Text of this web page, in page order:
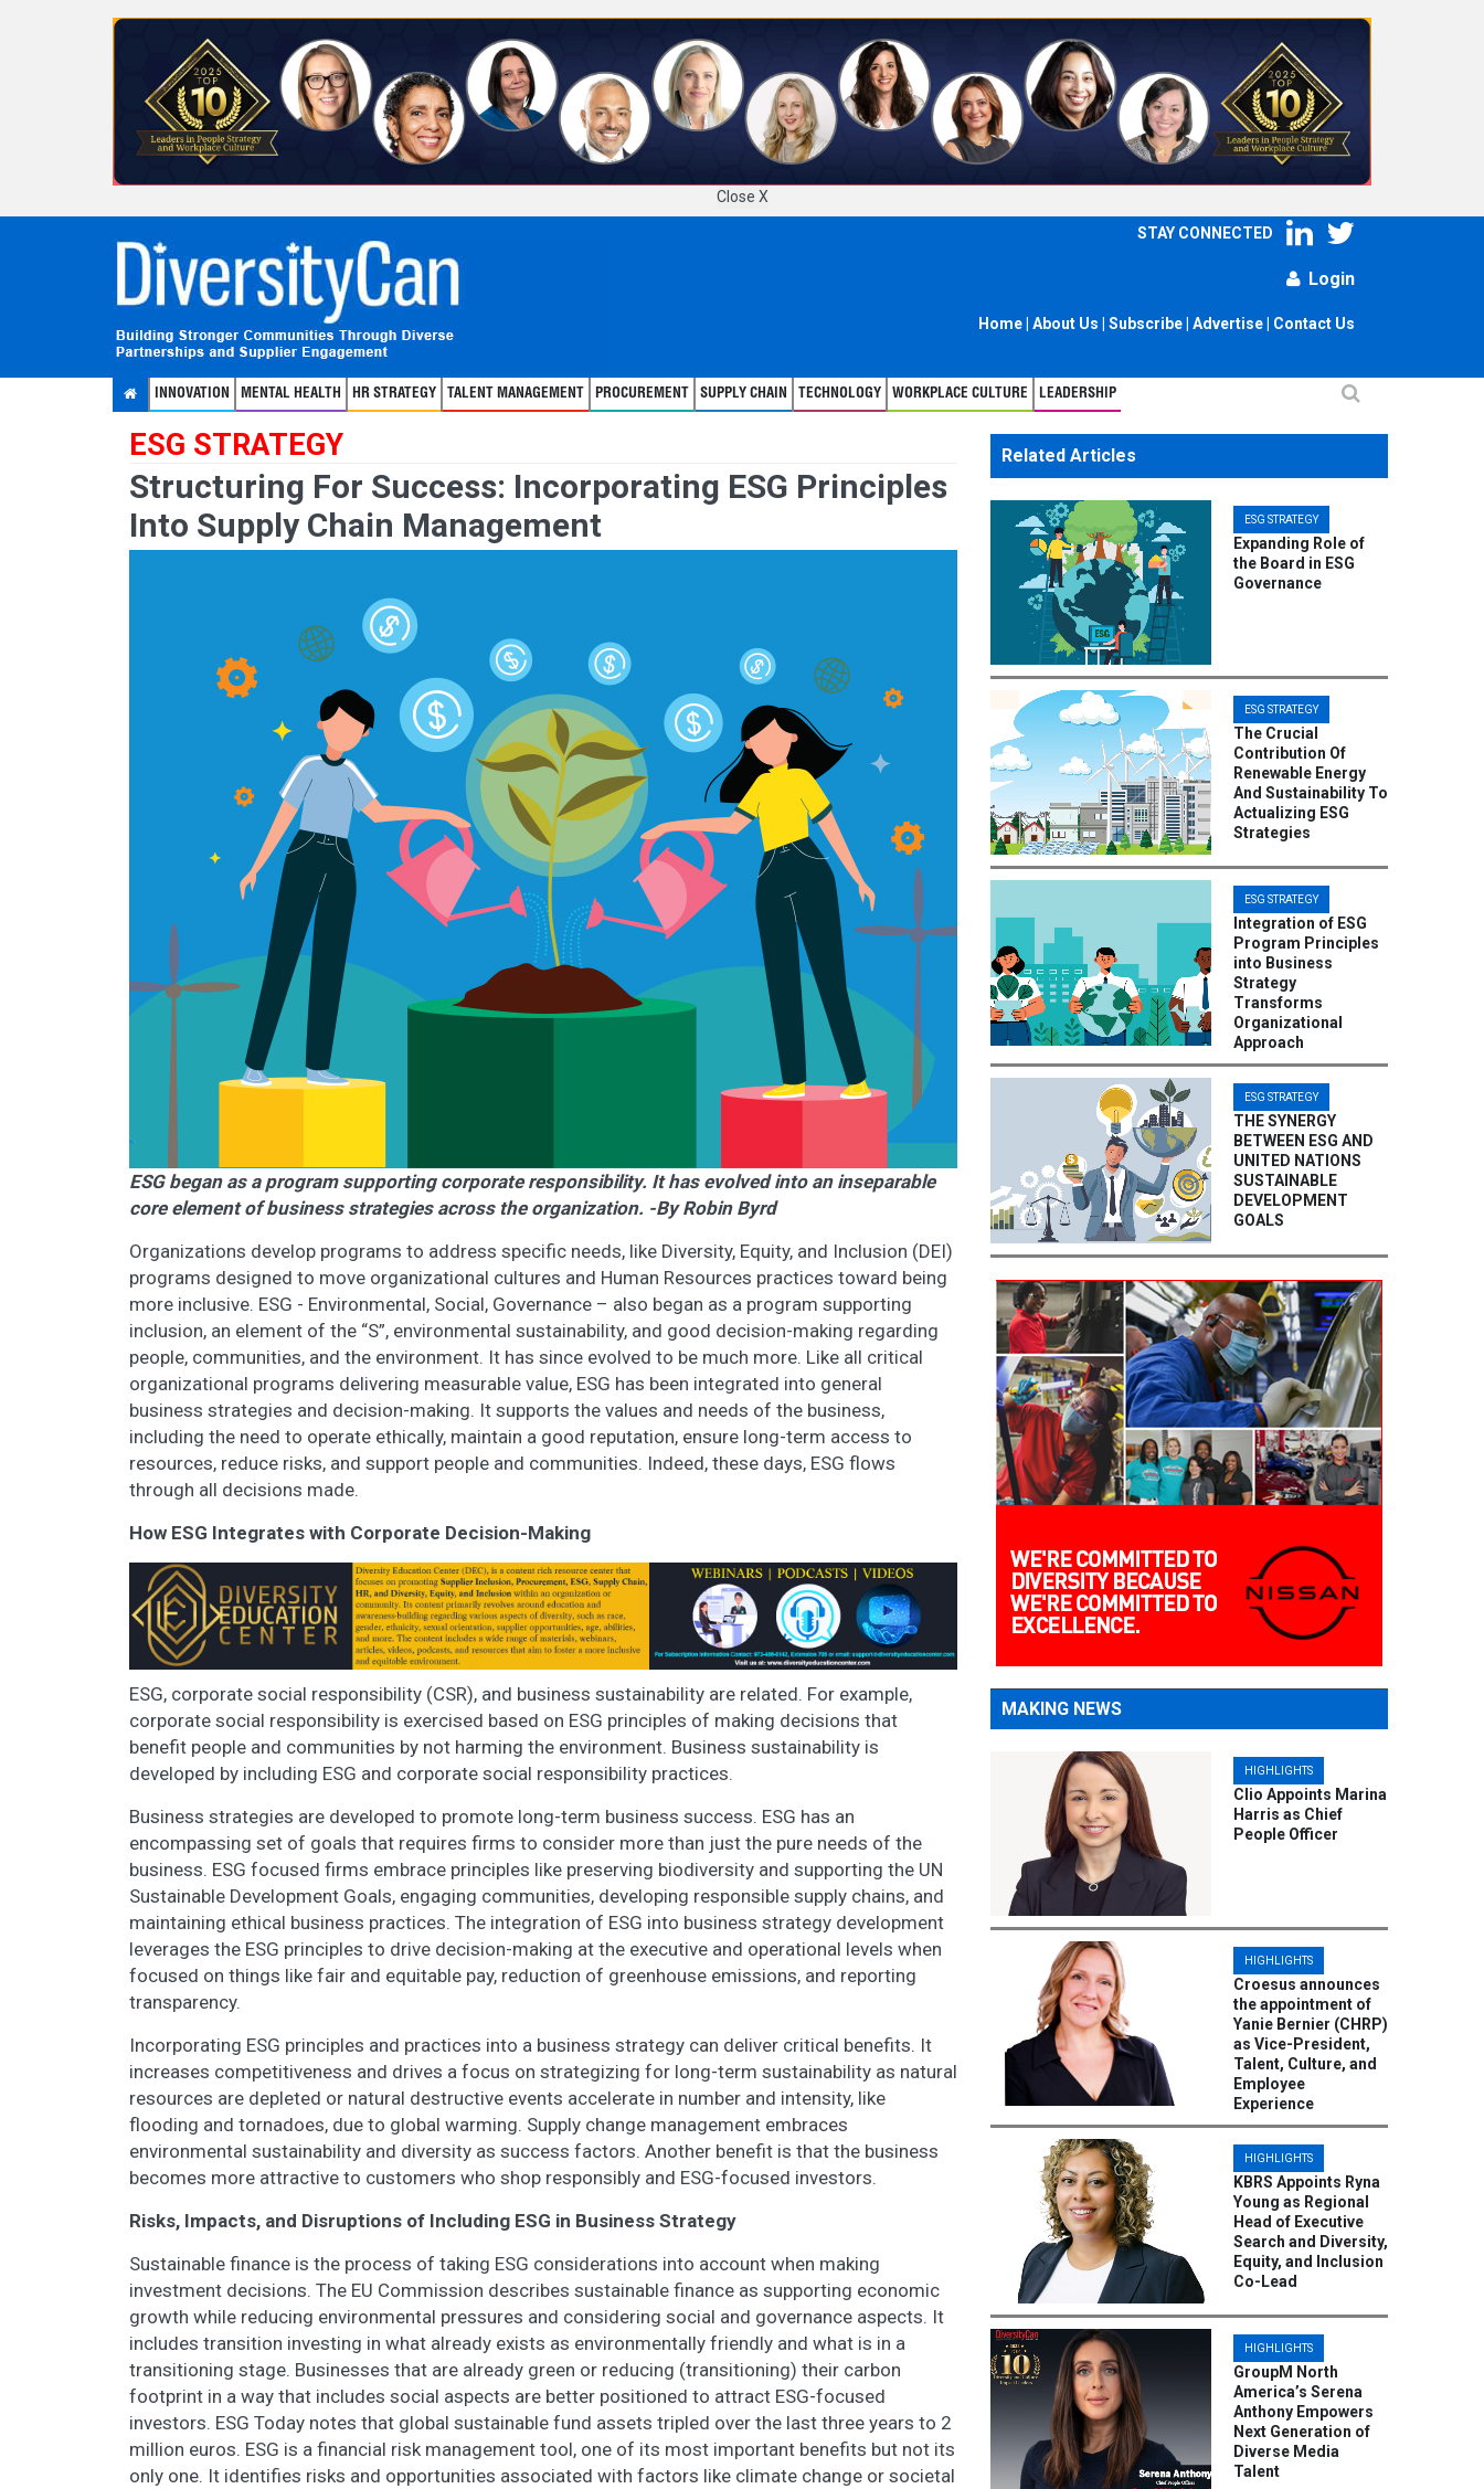
Close X
STAY CONNECTED
Login
Home About Us Subscribe Advertise Contact Us
INNOVATION MENTAL HEALTH HR STRATEGY TALENT MANAGEMENT PROCUREMENT SUPPLY CHAIN TECHNOLOGY WORKPLACE CULTURE LEADERSHIP
ESG STRATEGY
Structuring For Success: Incorporating ESG Principles
Into Supply Chain Management
ESG began as a program supporting corporate responsibility. It has evolved into an inseparable
core element of business strategies across the organization. -By Robin Byrd
Organizations develop programs to address specific needs, like Diversity, Equity, and Inclusion (DEI)
programs designed to move organizational cultures and Human Resources practices toward being
more inclusive. ESG - Environmental, Social, Governance – also began as a program supporting
inclusion, an element of the “S”, environmental sustainability, and good decision-making regarding
people, communities, and the environment. It has since evolved to be much more. Like all critical
organizational programs delivering measurable value, ESG has been integrated into general
business strategies and decision-making. It supports the values and needs of the business,
including the need to operate ethically, maintain a good reputation, ensure long-term access to
resources, reduce risks, and support people and communities. Indeed, these days, ESG flows
through all decisions made.
How ESG Integrates with Corporate Decision-Making
ESG, corporate social responsibility (CSR), and business sustainability are related. For example,
corporate social responsibility is exercised based on ESG principles of making decisions that
benefit people and communities by not harming the environment. Business sustainability is
developed by including ESG and corporate social responsibility practices.
Business strategies are developed to promote long-term business success. ESG has an
encompassing set of goals that requires firms to consider more than just the pure needs of the
business. ESG focused firms embrace principles like preserving biodiversity and supporting the UN
Sustainable Development Goals, engaging communities, developing responsible supply chains, and
maintaining ethical business practices. The integration of ESG into business strategy development
leverages the ESG principles to drive decision-making at the executive and operational levels when
focused on things like fair and equitable pay, reduction of greenhouse emissions, and reporting
transparency.
Incorporating ESG principles and practices into a business strategy can deliver critical benefits. It
increases competitiveness and drives a focus on strategizing for long-term sustainability as natural
resources are depleted or natural destructive events accelerate in number and intensity, like
flooding and tornadoes, due to global warming. Supply change management embraces
environmental sustainability and diversity as success factors. Another benefit is that the business
becomes more attractive to customers who shop responsibly and ESG-focused investors.
Risks, Impacts, and Disruptions of Including ESG in Business Strategy
Sustainable finance is the process of taking ESG considerations into account when making
investment decisions. The EU Commission describes sustainable finance as supporting economic
growth while reducing environmental pressures and considering social and governance aspects. It
includes transition investing in what already exists as environmentally friendly and what is in a
transitioning stage. Businesses that are already green or reducing (transitioning) their carbon
footprint in a way that includes social aspects are better positioned to attract ESG-focused
investors. ESG Today notes that global sustainable fund assets tripled over the last three years to 2
million euros. ESG is a financial risk management tool, one of its most important benefits but not its
only one. It identifies risks and opportunities associated with factors like climate change or societal
Related Articles
ESG STRATEGY
Expanding Role of
the Board in ESG
Governance
ESG STRATEGY
The Crucial
Contribution Of
Renewable Energy
And Sustainability To
Actualizing ESG
Strategies
ESG STRATEGY
Integration of ESG
Program Principles
into Business
Strategy
Transforms
Organizational
Approach
ESG STRATEGY
THE SYNERGY
BETWEEN ESG AND
UNITED NATIONS
SUSTAINABLE
DEVELOPMENT
GOALS
MAKING NEWS
HIGHLIGHTS
Clio Appoints Marina
Harris as Chief
People Officer
HIGHLIGHTS
Croesus announces
the appointment of
Yanie Bernier (CHRP)
as Vice-President,
Talent, Culture, and
Employee
Experience
HIGHLIGHTS
KBRS Appoints Ryna
Young as Regional
Head of Executive
Search and Diversity,
Equity, and Inclusion
Co-Lead
HIGHLIGHTS
GroupM North
America’s Serena
Anthony Empowers
Next Generation of
Diverse Media
Talent